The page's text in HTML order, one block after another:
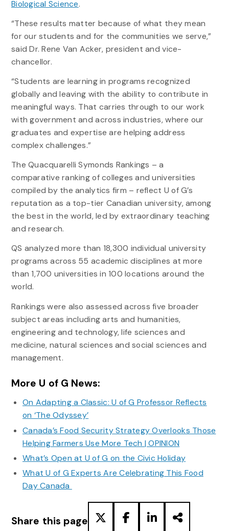
Biological Science.
“These results matter because of what they mean
for our students and for the communities we serve,”
said Dr. Rene Van Acker, president and vice-
chancellor.
“Students are learning in programs recognized
globally and leaving with the ability to contribute in
meaningful ways. That carries through to our work
with government and across industries, where our
graduates and expertise are helping address
complex challenges.”
The Quacquarelli Symonds Rankings – a
comparative ranking of colleges and universities
compiled by the analytics firm – reflect U of G’s
reputation as a top-tier Canadian university, among
the best in the world, led by extraordinary teaching
and research.
QS analyzed more than 18,300 individual university
programs across 55 academic disciplines at more
than 1,700 universities in 100 locations around the
world.
Rankings were also assessed across five broader
subject areas including arts and humanities,
engineering and technology, life sciences and
medicine, natural sciences and social sciences and
management.
More U of G News:
On Adapting a Classic: U of G Professor Reflects
on ‘The Odyssey’
Canada’s Food Security Strategy Overlooks Those
Helping Farmers Use More Tech | OPINION
What’s Open at U of G on the Civic Holiday
What U of G Experts Are Celebrating This Food
Day Canada
Share this page